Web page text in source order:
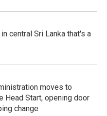
central Sri Lanka that's a
moves to
Head Start, opening door
change